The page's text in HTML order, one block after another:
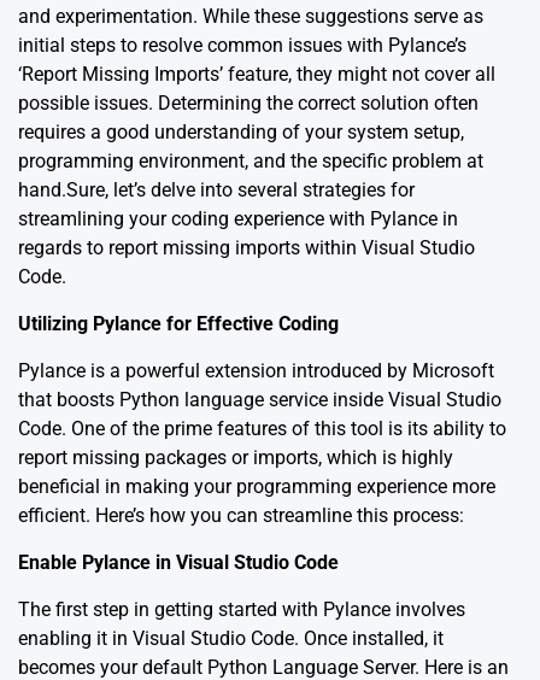
and experimentation. While these suggestions serve as
initial steps to resolve common issues with Pylance’s
‘Report Missing Imports’ feature, they might not cover all
possible issues. Determining the correct solution often
requires a good understanding of your system setup,
programming environment, and the specific problem at
hand.Sure, let’s delve into several strategies for
streamlining your coding experience with Pylance in
regards to report missing imports within Visual Studio
Code.
Utilizing Pylance for Effective Coding
Pylance is a powerful extension introduced by Microsoft
that boosts Python language service inside Visual Studio
Code. One of the prime features of this tool is its ability to
report missing packages or imports, which is highly
beneficial in making your programming experience more
efficient. Here’s how you can streamline this process:
Enable Pylance in Visual Studio Code
The first step in getting started with Pylance involves
enabling it in Visual Studio Code. Once installed, it
becomes your default Python Language Server. Here is an